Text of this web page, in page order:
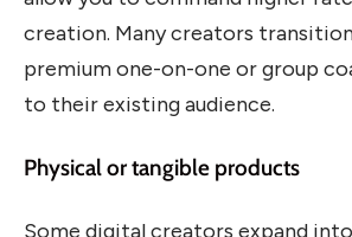
creation. Many creators
premium one-on-one or group
to their existing audience.
Physical or tangible products
Some digital creators expand